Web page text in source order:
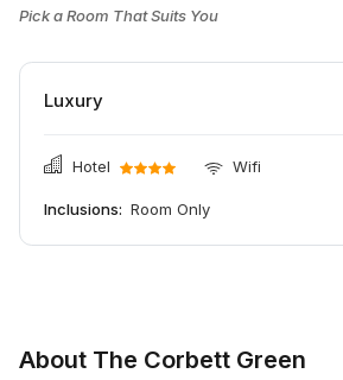
Pick a Room That Suits You
Luxury
Hotel Wifi
Inclusions: Room Only
About The Corbett Green